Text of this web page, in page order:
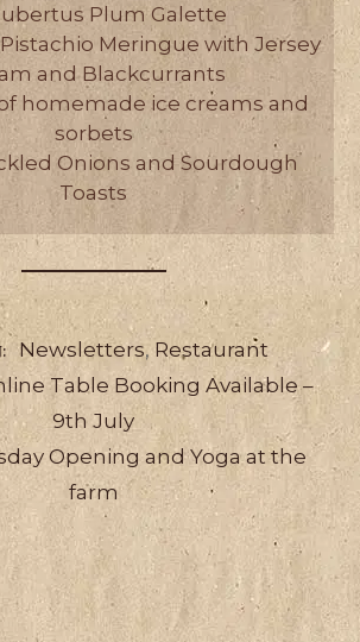
Plum Galette
Meringue with Jersey
and Blackcurrants
homemade ice creams and
sorbets
Onions and Sourdough
Toasts
Categories
Newsletters, Restaurant
Table Booking Available –
9th July
Opening and Yoga at the
farm